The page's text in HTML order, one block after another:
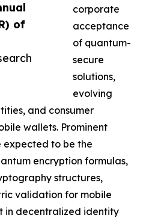
of
corporate
acceptance
of quantum-
secure
solutions,
evolving
and consumer
wallets. Prominent
expected to be the
encryption formulas,
structures,
validation for mobile
in decentralized identity